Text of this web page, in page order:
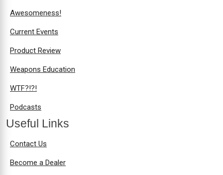
Awesomeness!
Current Events
Product Review
Weapons Education
WTF?!?!
Podcasts
Useful Links
Contact Us
Become a Dealer